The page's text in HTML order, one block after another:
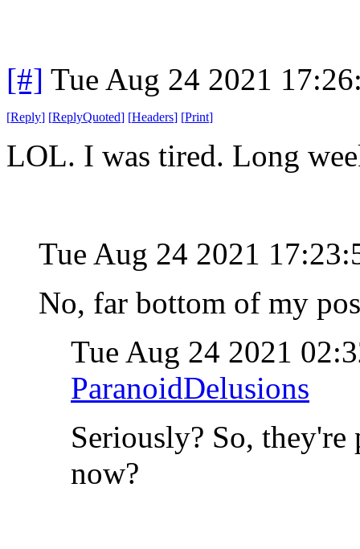
[#] Tue Aug 24 2021
[Reply] [ReplyQuoted] [Headers] [Print]
LOL. I was tired. Long
Tue Aug 24 2021
No, far bottom of my
Tue Aug 24 2021
ParanoidDelusions
Seriously? So,
now?